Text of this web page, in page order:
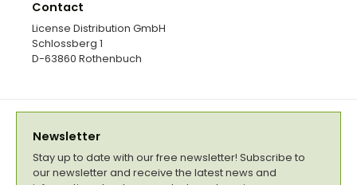
Contact
License Distribution GmbH
Schlossberg 1
D-63860 Rothenbuch
Newsletter
Stay up to date with our free newsletter! Subscribe to
our newsletter and receive the latest news and